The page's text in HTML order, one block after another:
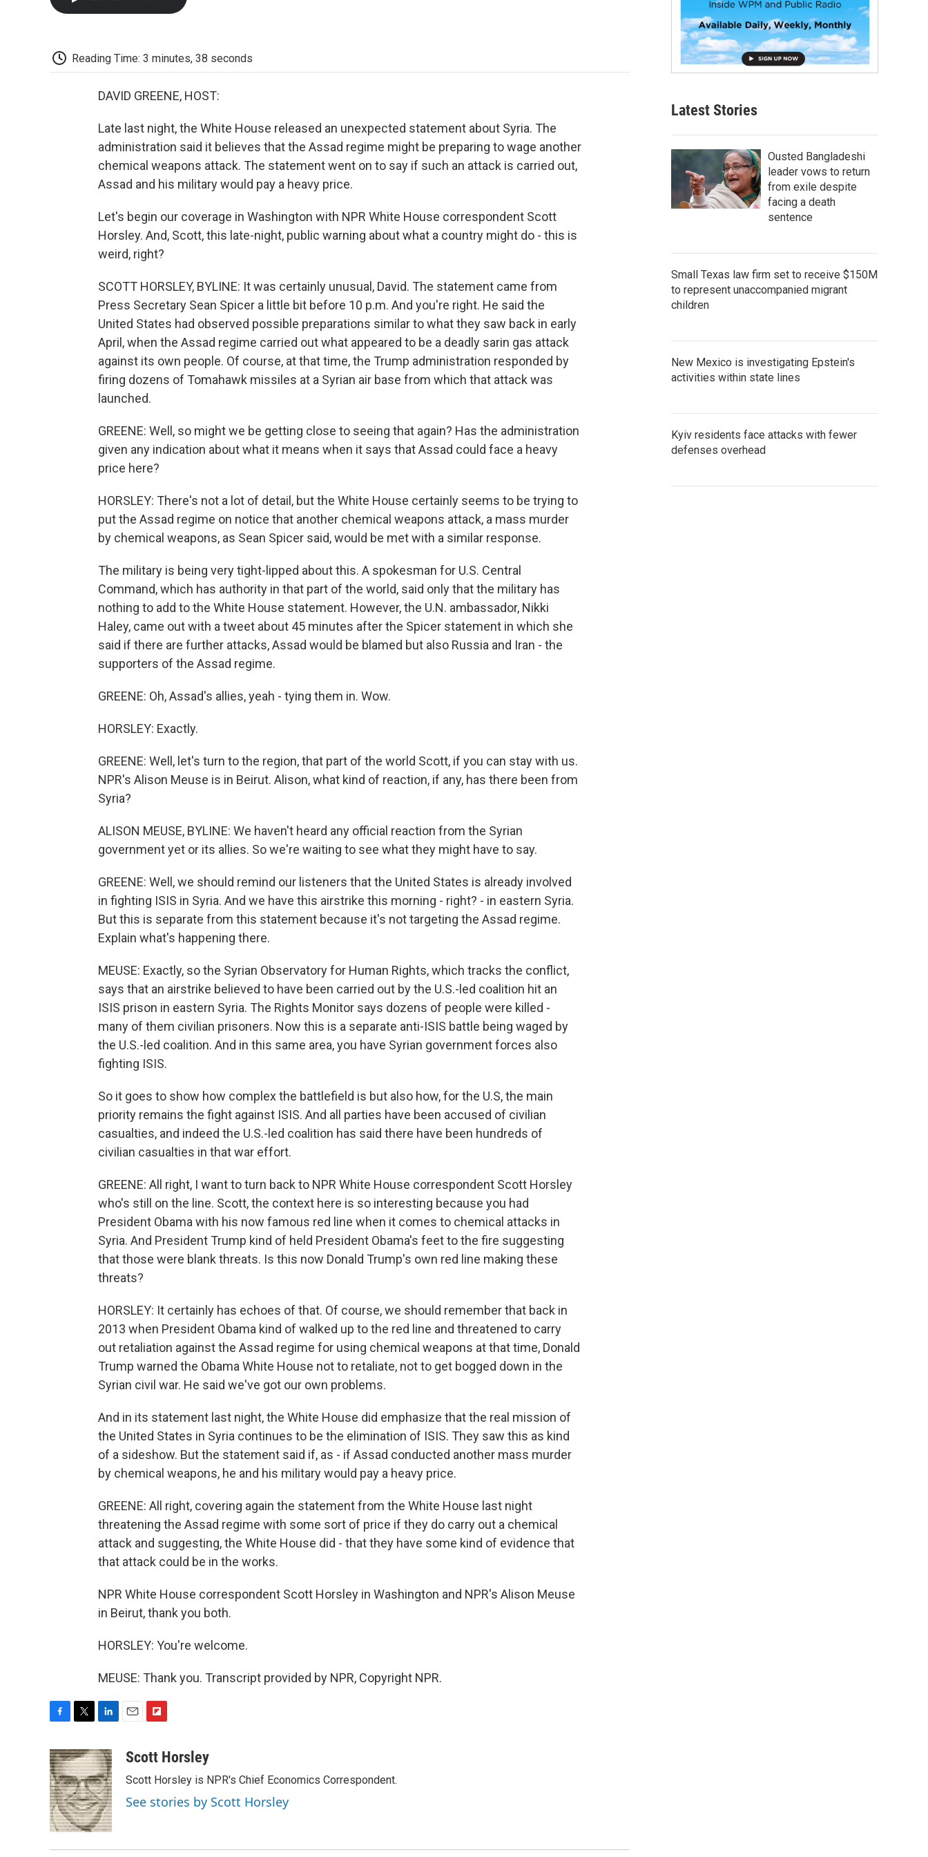
Reading Time: 3 minutes, 38 seconds
DAVID GREENE, HOST:
Late last night, the White House released an unexpected statement about Syria. The
administration said it believes that the Assad regime might be preparing to wage another
chemical weapons attack. The statement went on to say if such an attack is carried out,
Assad and his military would pay a heavy price.
Let's begin our coverage in Washington with NPR White House correspondent Scott
Horsley. And, Scott, this late-night, public warning about what a country might do - this is
weird, right?
SCOTT HORSLEY, BYLINE: It was certainly unusual, David. The statement came from
Press Secretary Sean Spicer a little bit before 10 p.m. And you're right. He said the
United States had observed possible preparations similar to what they saw back in early
April, when the Assad regime carried out what appeared to be a deadly sarin gas attack
against its own people. Of course, at that time, the Trump administration responded by
firing dozens of Tomahawk missiles at a Syrian air base from which that attack was
launched.
GREENE: Well, so might we be getting close to seeing that again? Has the administration
given any indication about what it means when it says that Assad could face a heavy
price here?
HORSLEY: There's not a lot of detail, but the White House certainly seems to be trying to
put the Assad regime on notice that another chemical weapons attack, a mass murder
by chemical weapons, as Sean Spicer said, would be met with a similar response.
The military is being very tight-lipped about this. A spokesman for U.S. Central
Command, which has authority in that part of the world, said only that the military has
nothing to add to the White House statement. However, the U.N. ambassador, Nikki
Haley, came out with a tweet about 45 minutes after the Spicer statement in which she
said if there are further attacks, Assad would be blamed but also Russia and Iran - the
supporters of the Assad regime.
GREENE: Oh, Assad's allies, yeah - tying them in. Wow.
HORSLEY: Exactly.
GREENE: Well, let's turn to the region, that part of the world Scott, if you can stay with us.
NPR's Alison Meuse is in Beirut. Alison, what kind of reaction, if any, has there been from
Syria?
ALISON MEUSE, BYLINE: We haven't heard any official reaction from the Syrian
government yet or its allies. So we're waiting to see what they might have to say.
GREENE: Well, we should remind our listeners that the United States is already involved
in fighting ISIS in Syria. And we have this airstrike this morning - right? - in eastern Syria.
But this is separate from this statement because it's not targeting the Assad regime.
Explain what's happening there.
MEUSE: Exactly, so the Syrian Observatory for Human Rights, which tracks the conflict,
says that an airstrike believed to have been carried out by the U.S.-led coalition hit an
ISIS prison in eastern Syria. The Rights Monitor says dozens of people were killed -
many of them civilian prisoners. Now this is a separate anti-ISIS battle being waged by
the U.S.-led coalition. And in this same area, you have Syrian government forces also
fighting ISIS.
So it goes to show how complex the battlefield is but also how, for the U.S, the main
priority remains the fight against ISIS. And all parties have been accused of civilian
casualties, and indeed the U.S.-led coalition has said there have been hundreds of
civilian casualties in that war effort.
GREENE: All right, I want to turn back to NPR White House correspondent Scott Horsley
who's still on the line. Scott, the context here is so interesting because you had
President Obama with his now famous red line when it comes to chemical attacks in
Syria. And President Trump kind of held President Obama's feet to the fire suggesting
that those were blank threats. Is this now Donald Trump's own red line making these
threats?
HORSLEY: It certainly has echoes of that. Of course, we should remember that back in
2013 when President Obama kind of walked up to the red line and threatened to carry
out retaliation against the Assad regime for using chemical weapons at that time, Donald
Trump warned the Obama White House not to retaliate, not to get bogged down in the
Syrian civil war. He said we've got our own problems.
And in its statement last night, the White House did emphasize that the real mission of
the United States in Syria continues to be the elimination of ISIS. They saw this as kind
of a sideshow. But the statement said if, as - if Assad conducted another mass murder
by chemical weapons, he and his military would pay a heavy price.
GREENE: All right, covering again the statement from the White House last night
threatening the Assad regime with some sort of price if they do carry out a chemical
attack and suggesting, the White House did - that they have some kind of evidence that
that attack could be in the works.
NPR White House correspondent Scott Horsley in Washington and NPR's Alison Meuse
in Beirut, thank you both.
HORSLEY: You're welcome.
MEUSE: Thank you. Transcript provided by NPR, Copyright NPR.
c
e
b
o
o
k
i
t
t
e
r
n
k
e
d
I
n
a
i
b
o
a
Scott Horsley
Scott Horsley is NPR's Chief Economics Correspondent.
See stories by Scott Horsley
Latest Stories
Ousted Bangladeshi
leader vows to return
from exile despite
facing a death
sentence
Small Texas law firm set to receive $150M
to represent unaccompanied migrant
children
New Mexico is investigating Epstein's
activities within state lines
Kyiv residents face attacks with fewer
defenses overhead